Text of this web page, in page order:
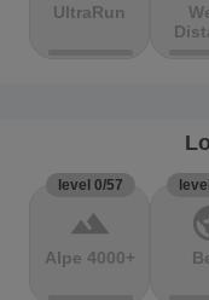
UltraRun
level 0/57
terrain
Alpe 4000+